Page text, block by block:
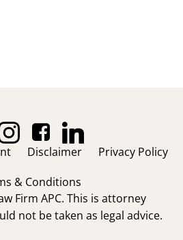
Disclaimer
Privacy Policy
& Conditions
Firm APC. This is attorney
not be taken as legal advice.